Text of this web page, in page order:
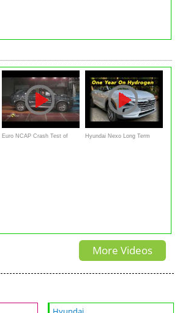
Euro NCAP Crash Test of Hyundai Nexo Long Term
More Videos